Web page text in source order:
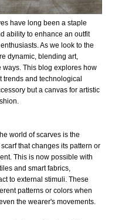
have long been a staple
ability to enhance an outfit
As we look to the
dynamic, blending art,
This blog explores how
trends and technological
but a canvas for artistic
world of scarves is the
that changes its pattern or
This is now possible with
and smart fabrics,
to external stimuli. These
patterns or colors when
the wearer's movements.